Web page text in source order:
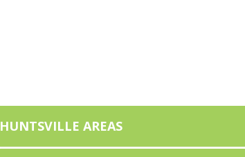
HUNTSVILLE AREAS